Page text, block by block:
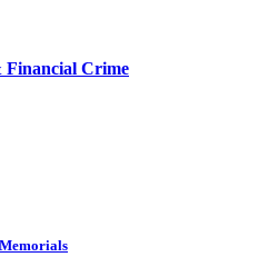
Crime